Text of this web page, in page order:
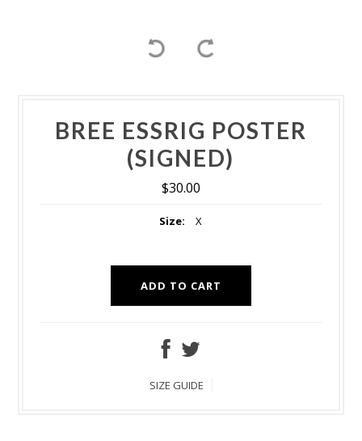
BREE ESSRIG POSTER
(SIGNED)
$30.00
Size: X
SIZE GUIDE